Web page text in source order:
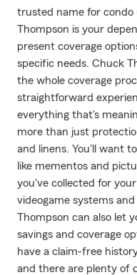
trusted name for condo
Thompson is your
present coverage
specific needs. Chuck
the whole coverage
straightforward
everything that's
more than just
and linens. You'll want
like mementos and
you've collected for
videogame systems
Thompson can also let
savings and coverage
have a claim-free
and there are plenty of